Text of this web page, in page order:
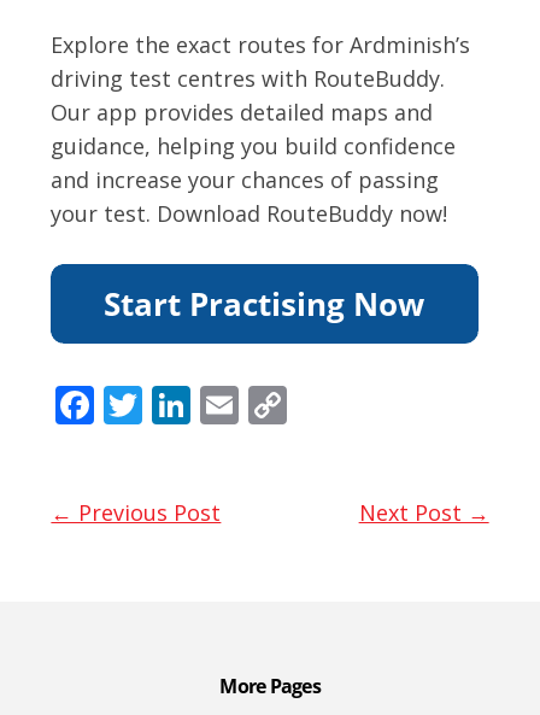
Explore the exact routes for Ardminish’s
driving test centres with RouteBuddy.
Our app provides detailed maps and
guidance, helping you build confidence
and increase your chances of passing
your test. Download RouteBuddy now!
F
b
T
er
Li
e
E
← Previous Post Next Post →
More Pages